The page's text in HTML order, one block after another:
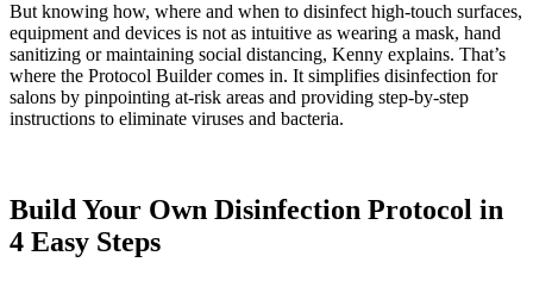
But knowing how, where and when to disinfect high-touch surfaces,
equipment and devices is not as intuitive as wearing a mask, hand
sanitizing or maintaining social distancing, Kenny explains. That’s
where the Protocol Builder comes in. It simplifies disinfection for
salons by pinpointing at-risk areas and providing step-by-step
instructions to eliminate viruses and bacteria.
Build Your Own Disinfection Protocol in
4 Easy Steps